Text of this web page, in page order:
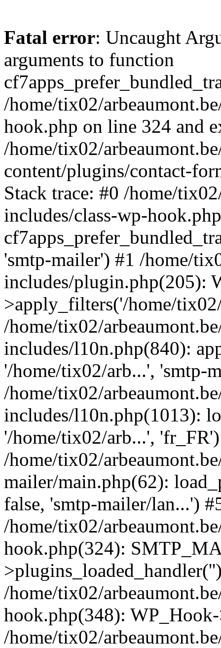
Fatal error: Uncaught
arguments to function
/home/tix02/
hook.php on line 324 and
/home/tix02/
content/plugins/contact-
Stack trace: #0 /home/
includes/class-wp-
'smtp-mailer') #1 /home/
includes/plugin.php(205):
>apply_filters('/home/
/home/tix02/
includes/l10n.php(840):
'/home/tix02/arb...', 'smtp-
/home/tix02/
includes/l10n.php(1013):
'/home/tix02/arb...',
/home/tix02/
mailer/main.php(62):
false, 'smtp-mailer/lan...')
/home/tix02/
hook.php(324):
/home/tix02/
hook.php(348):
/home/tix02/